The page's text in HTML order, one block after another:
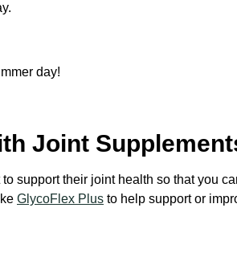
day!
Joint
support their joint health so that you
GlycoFlex Plus to help support or